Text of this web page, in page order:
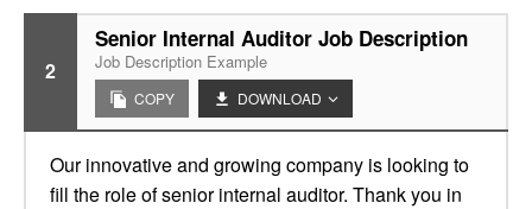
2
Senior Internal Auditor Job Description
Job Description Example
COPY DOWNLOAD
Our innovative and growing company is looking to
fill the role of senior internal auditor. Thank you in